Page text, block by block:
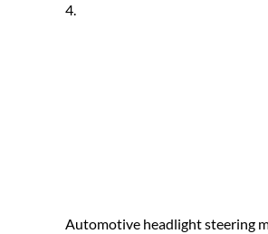
4.
Automotive headlight steering